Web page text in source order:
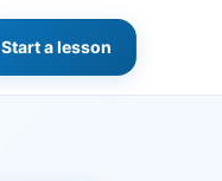
Start a lesson